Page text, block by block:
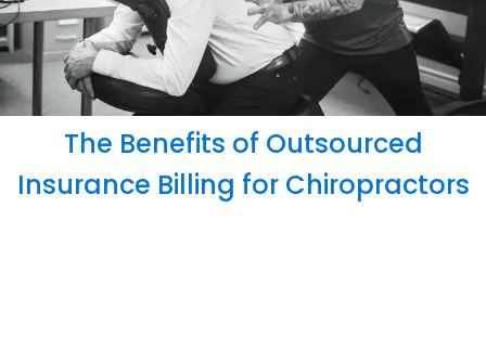
The Benefits of Outsourced
Insurance Billing for Chiropractors